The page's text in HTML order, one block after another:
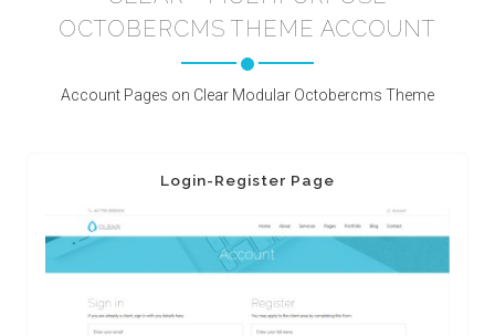
OCTOBERCMS THEME ACCOUNT
Account Pages on Clear Modular Octobercms Theme
Login-Register Page